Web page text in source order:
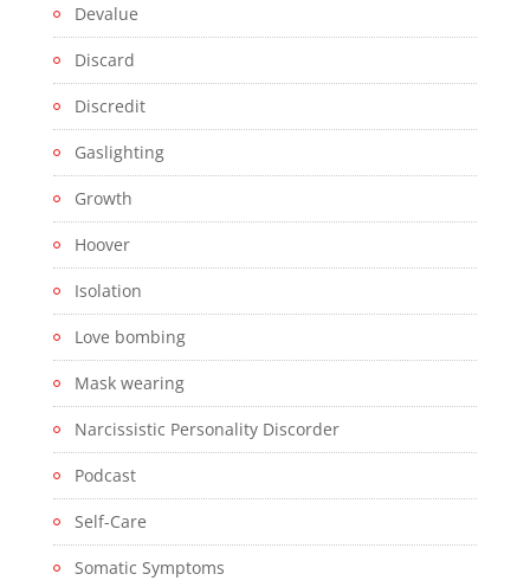
Devalue
Discard
Discredit
Gaslighting
Growth
Hoover
Isolation
Love bombing
Mask wearing
Narcissistic Personality Discorder
Podcast
Self-Care
Somatic Symptoms